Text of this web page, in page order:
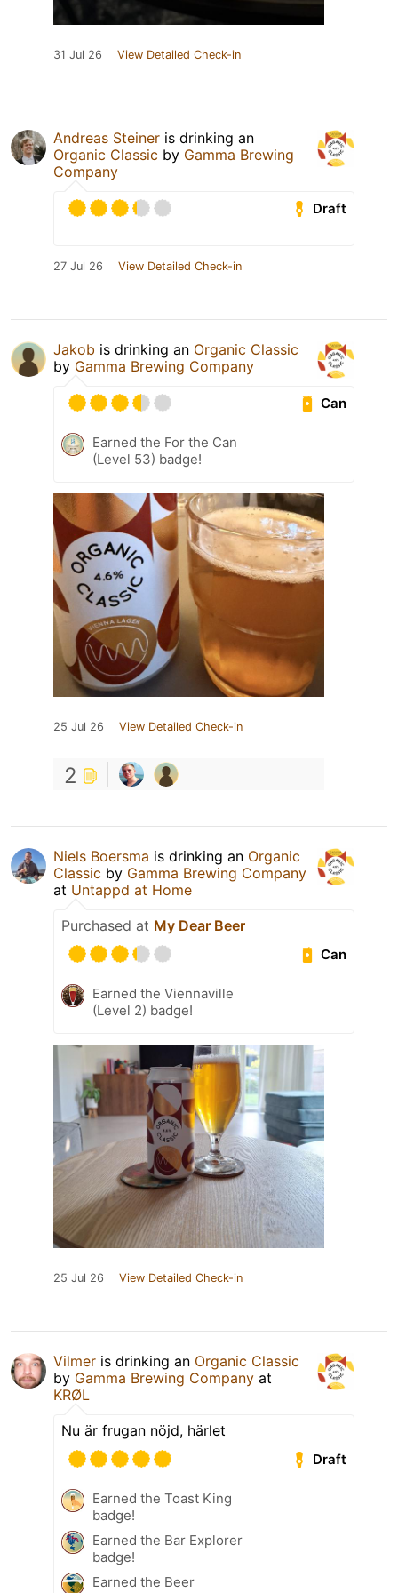
31 Jul 26 View Detailed Check-in
Andreas Steiner is drinking an
Organic Classic by Gamma Brewing
Company
Draft
27 Jul 26 View Detailed Check-in
Jakob is drinking an Organic Classic
by Gamma Brewing Company
Can
Earned the For the Can
(Level 53) badge!
25 Jul 26 View Detailed Check-in
2
Niels Boersma is drinking an Organic
Classic by Gamma Brewing Company
at Untappd at Home
Purchased at My Dear Beer
Can
Earned the Viennaville
(Level 2) badge!
25 Jul 26 View Detailed Check-in
Vilmer is drinking an Organic Classic
by Gamma Brewing Company at
KRØL
Nu är frugan nöjd, härlet
Draft
Earned the Toast King
badge!
Earned the Bar Explorer
badge!
Earned the Beer